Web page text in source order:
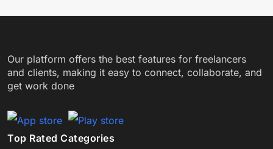
Our platform offers the best features for freelancers
and clients, making it easy to connect, collaborate, and
get work done
Top Rated Categories